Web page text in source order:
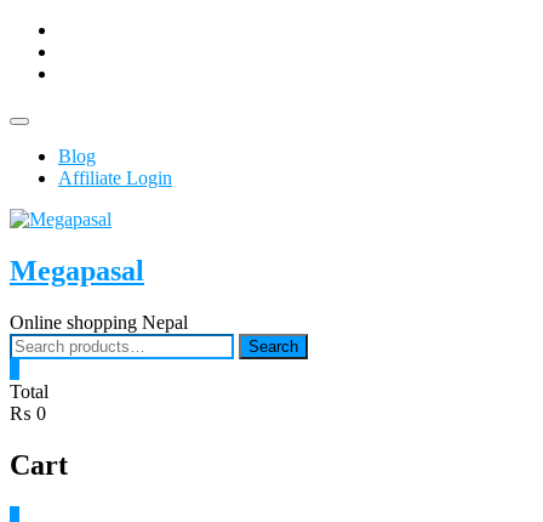
Skip
content
Topbar
Blog
Affiliate Login
Megapasal
Online shopping Nepal
Search
for:
Search
Total
₨ 0
Cart